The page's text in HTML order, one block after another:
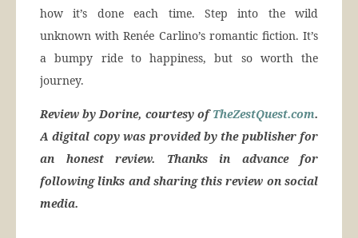
how it’s done each time. Step into the wild
unknown with Renée Carlino’s romantic fiction. It’s
a bumpy ride to happiness, but so worth the
journey.
Review by Dorine, courtesy ofTheZestQuest.com.
A digital copy was provided by the publisher for
an honest review. Thanks in advance for
following links and sharing this review on social
media.